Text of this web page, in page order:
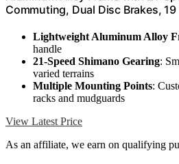
Commuting, Dual Disc Brakes,
Lightweight Aluminum Alloy
handle
21-Speed Shimano Gearing:
varied terrains
Multiple Mounting Points:
racks and mudguards
View Latest Price
As an affiliate, we earn on qualifying